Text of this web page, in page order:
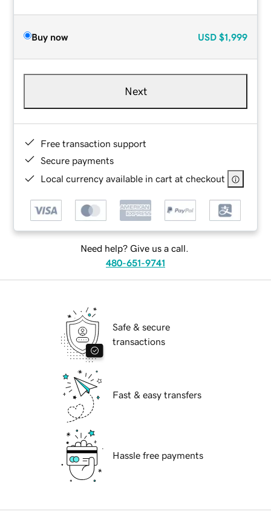
Buy now USD $1,999
Next
Free transaction support
Secure payments
Local currency available in cart at checkout
Need help? Give us a call.
480-651-9741
Safe & secure
transactions
Fast & easy transfers
Hassle free payments